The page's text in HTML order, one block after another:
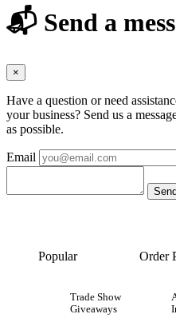
📬 Send a
×
Have a question or need
your business? Send us a
as possible.
Email
Popular
Trade Show
Giveaways
Order